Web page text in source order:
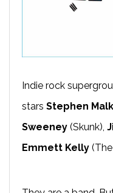
Indie rock
stars Stephen
Sweeney (Skunk),
Emmett Kelly